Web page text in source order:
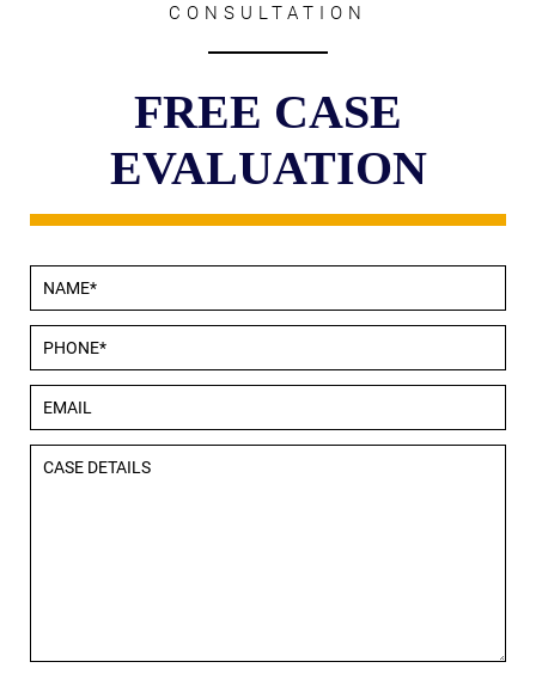
CONSULTATION
FREE CASE
EVALUATION